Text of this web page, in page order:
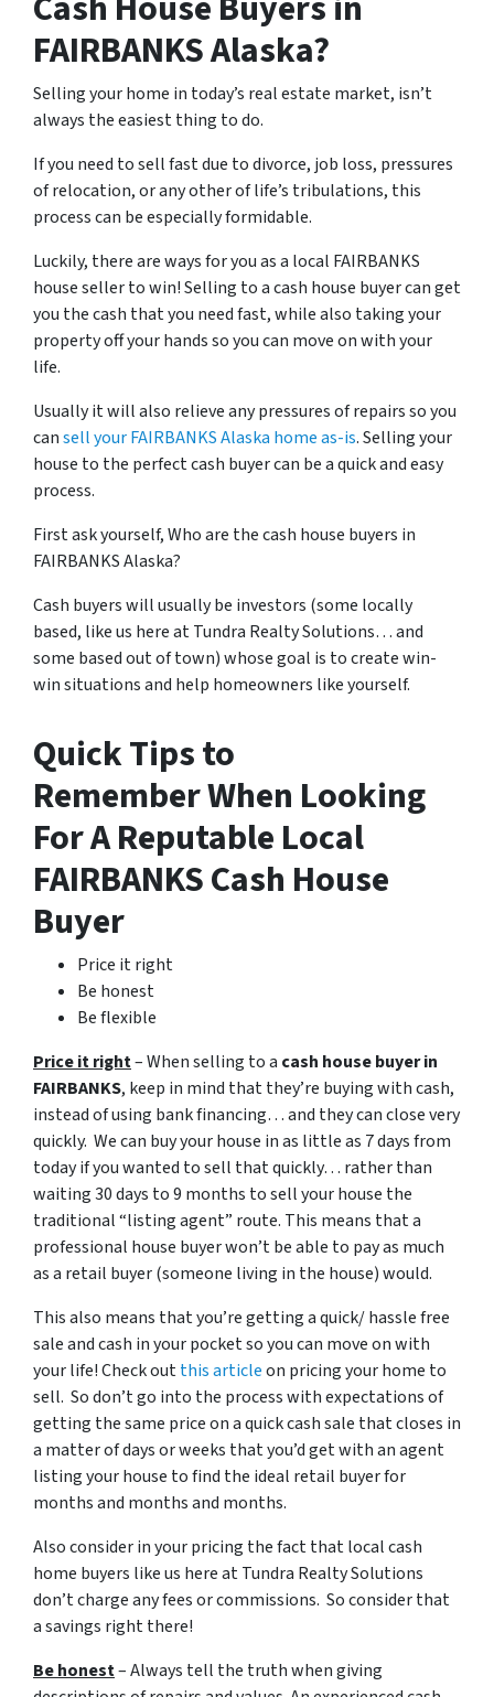
FAIRBANKS Alaska?
Selling your home in today’s real estate market, isn’t
always the easiest thing to do.
If you need to sell fast due to divorce, job loss, pressures
of relocation, or any other of life’s tribulations, this
process can be especially formidable.
Luckily, there are ways for you as a local FAIRBANKS
house seller to win! Selling to a cash house buyer can get
you the cash that you need fast, while also taking your
property off your hands so you can move on with your
life.
Usually it will also relieve any pressures of repairs so you
cansell your FAIRBANKS Alaska home as-is. Selling your
house to the perfect cash buyer can be a quick and easy
process.
First ask yourself, Who are the cash house buyers in
FAIRBANKS Alaska?
Cash buyers will usually be investors (some locally
based, like us here at Tundra Realty Solutions… and
some based out of town)whose goal is to create win-
win situations and help homeowners like yourself.
Quick Tips to
Remember When Looking
For A Reputable Local
FAIRBANKS Cash House
Buyer
Price it right
Be honest
Be flexible
Price it right– When selling to a cash house buyer in
FAIRBANKS, keep in mind that they’re buying with cash,
instead of using bank financing… and they can close very
quickly. We can buy your house in as little as 7 days from
today if you wanted to sell that quickly… rather than
waiting 30 days to 9 months to sell your house the
traditional “listing agent” route. This means that a
professional house buyer won’t be able to pay as much
as a retail buyer (someone living in the house) would.
This also means that you’re getting a quick/ hassle free
sale and cash in your pocket so you can move on with
your life! Check outthis articleon pricing your home to
sell. So don’t go into the process with expectations of
getting the same price on a quick cash sale that closes in
a matter of days or weeks that you’d get with an agent
listing your house to find the ideal retail buyer for
months and months and months.
Also consider in your pricing the fact that local cash
home buyers like us here at Tundra Realty Solutions
don’t charge any fees or commissions. So consider that
a savings right there!
Be honest– Always tell the truth when giving